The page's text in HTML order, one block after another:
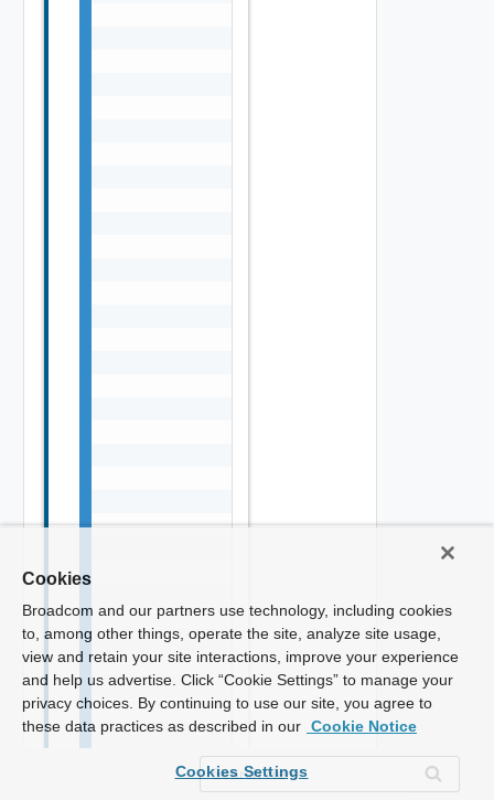
Cookies
Broadcom and our partners use technology, including cookies
to, among other things, operate the site, analyze site usage,
view and retain your site interactions, improve your experience
and help us advertise. Click “Cookie Settings” to manage your
privacy choices. By continuing to use our site, you agree to
these data practices as described in our Cookie Notice
Cookies Settings